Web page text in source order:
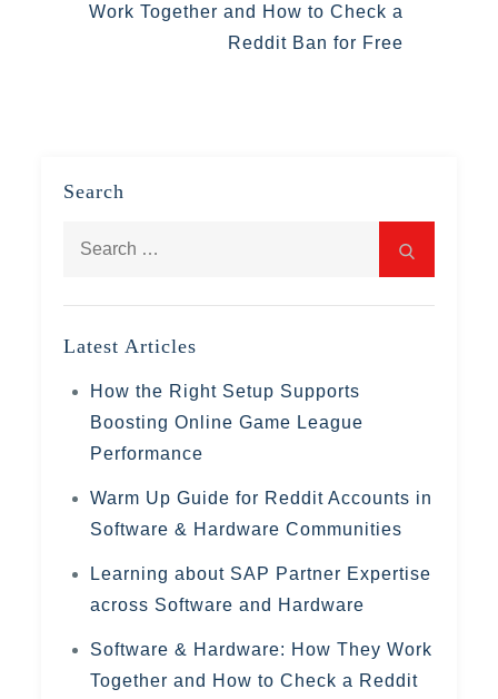
Work Together and How to Check a
Reddit Ban for Free
Search
Latest Articles
How the Right Setup Supports
Boosting Online Game League
Performance
Warm Up Guide for Reddit Accounts in
Software & Hardware Communities
Learning about SAP Partner Expertise
across Software and Hardware
Software & Hardware: How They Work
Together and How to Check a Reddit